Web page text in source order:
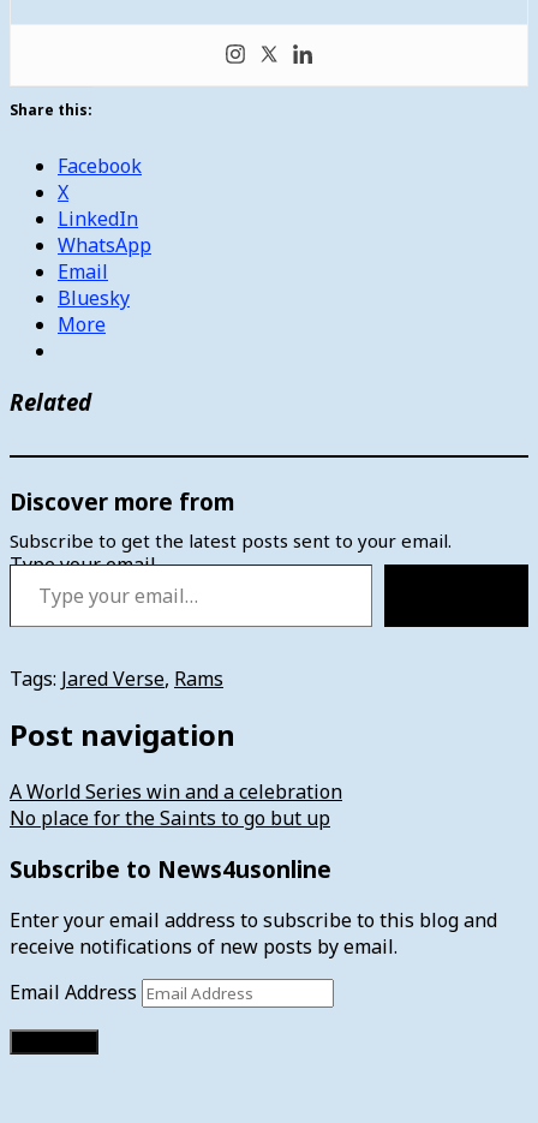
Share this:
Facebook
X
LinkedIn
WhatsApp
Email
Bluesky
More
Related
Discover more from
Subscribe to get the latest posts sent to your email.
Type your email…
Tags: Jared Verse, Rams
Post navigation
A World Series win and a celebration
No place for the Saints to go but up
Subscribe to News4usonline
Enter your email address to subscribe to this blog and
receive notifications of new posts by email.
Email Address